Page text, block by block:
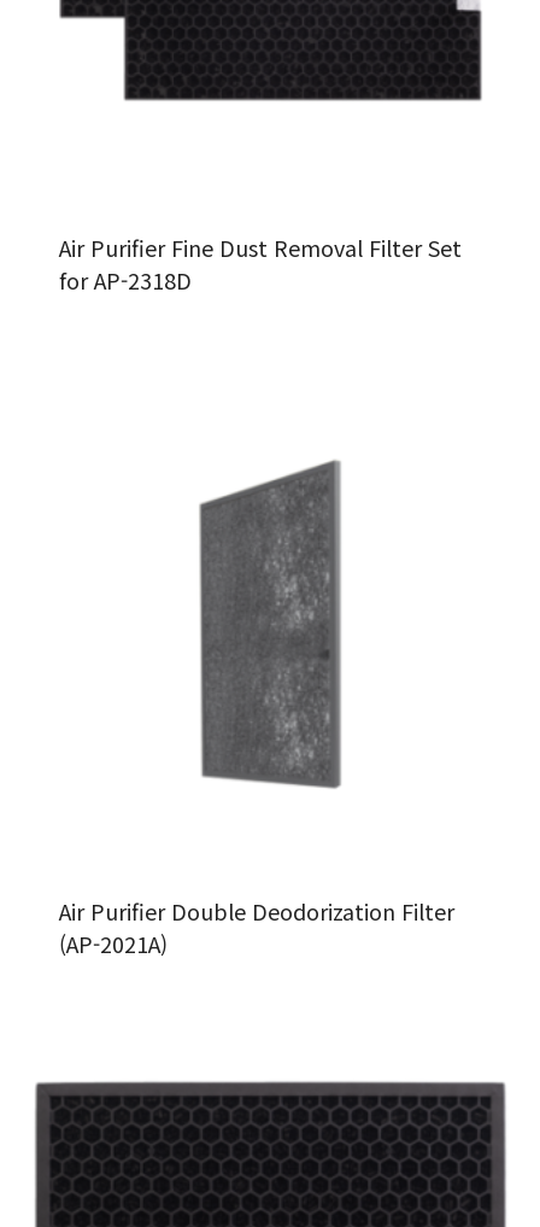
Air Purifier Fine Dust Removal Filter Set
for AP-2318D
Air Purifier Double Deodorization Filter
(AP-2021A)